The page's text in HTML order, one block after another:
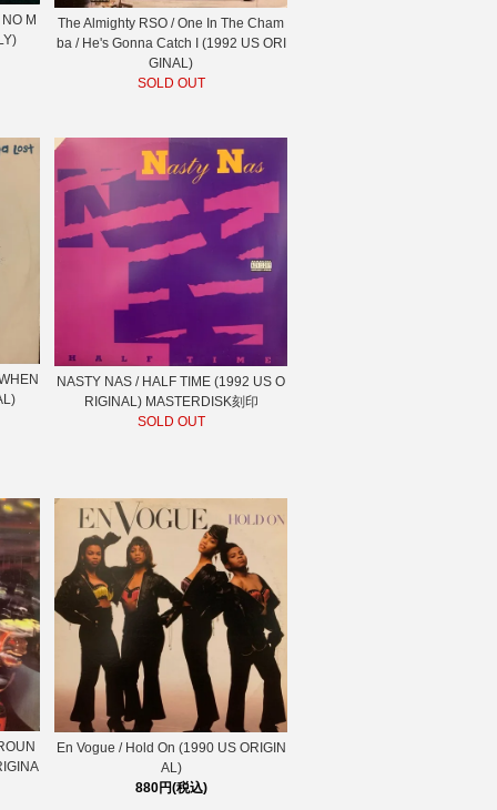
M
The Almighty RSO / One In The Cham
ba / He's Gonna Catch I (1992 US ORI
GINAL)
SOLD OUT
NASTY NAS / HALF TIME (1992 US O
RIGINAL) MASTERDISK刻印
SOLD OUT
En Vogue / Hold On (1990 US ORIGIN
AL)
880円(税込)